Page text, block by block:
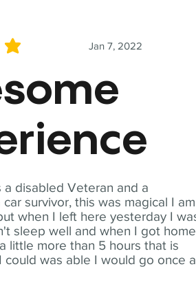
a disabled Veteran and a
survivor, this was magical I am
when I left here yesterday I
sleep well and when I got
little more than 5 hours that is
could was able I would go once a
Jan 7, 2022
5